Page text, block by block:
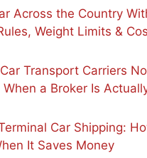
Across the Country
Weight Limits &
Transport Carriers
a Broker Is
Car Shipping:
It Saves Money